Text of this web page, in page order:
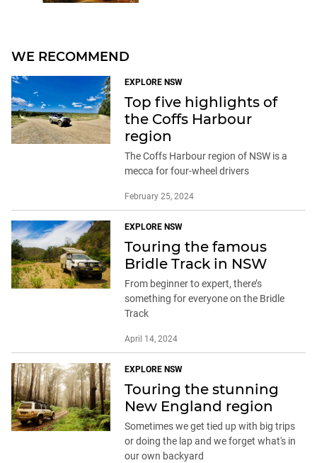
WE RECOMMEND
EXPLORE NSW
Top five highlights of
the Coffs Harbour
region
The Coffs Harbour region of NSW is a
mecca for four-wheel drivers
February 25, 2024
EXPLORE NSW
Touring the famous
Bridle Track in NSW
From beginner to expert, there’s
something for everyone on the Bridle
Track
April 14, 2024
EXPLORE NSW
Touring the stunning
New England region
Sometimes we get tied up with big trips
or doing the lap and we forget what's in
our own backyard